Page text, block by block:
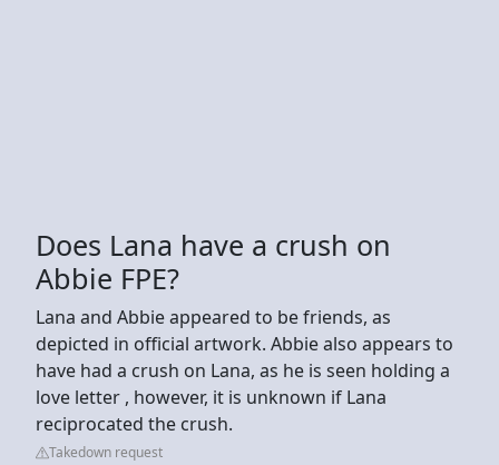
Does Lana have a crush on
Abbie FPE?
Lana and Abbie appeared to be friends, as
depicted in official artwork. Abbie also appears to
have had a crush on Lana, as he is seen holding a
love letter , however, it is unknown if Lana
reciprocated the crush.
Takedown request